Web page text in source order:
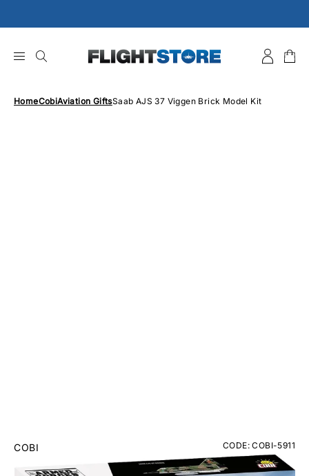
to
HomeCobiAviation GiftsSaab AJS 37 Viggen Brick Model Kit
COBI CODE: COBI-5911
Saab AJS 37 Viggen Brick Model Kit